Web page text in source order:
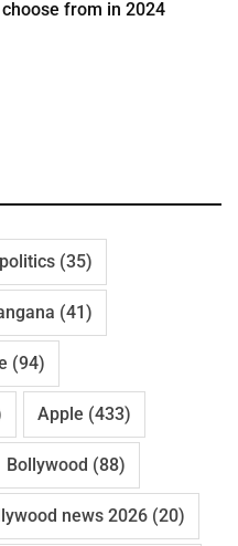
choose from in 2024
(35)
(41)
(94)
Apple (433)
Bollywood (88)
news 2026 (20)